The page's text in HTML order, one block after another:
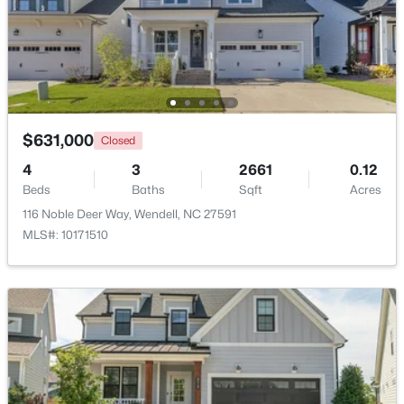
$829,000 Active
4
Beds
3
Baths
3101
Sqft
0.23
Acres
177 Big Bradley Dr, Wendell, NC 27591
MLS#: 10184685
Open: Sun 2:30 PM - 4:00 PM
$545,000 Active
4 3 0.19
$631,000 Closed
4
Beds
3
Baths
2661
Sqft
0.12
Acres
116 Noble Deer Way, Wendell, NC 27591
MLS#: 10171510